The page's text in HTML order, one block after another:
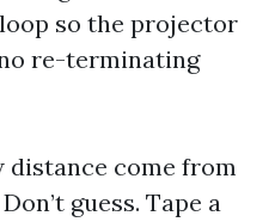
so the projector
re-terminating
distance come from
guess. Tape a